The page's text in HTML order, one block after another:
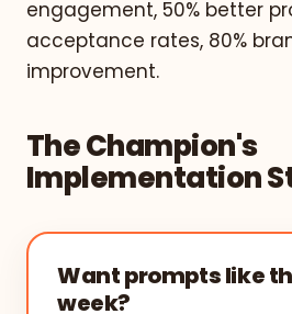
engagement, 50% better
acceptance rates, 80%
improvement.
The Champion's
Implementation
Want prompts like
week?